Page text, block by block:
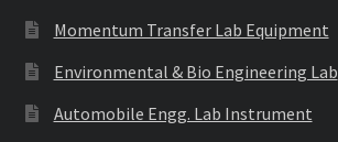
Momentum Transfer Lab Equipment
Environmental & Bio Engineering Lab
Automobile Engg. Lab Instrument